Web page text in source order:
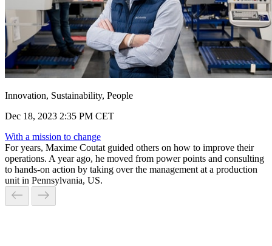
Innovation, Sustainability, People
Dec 18, 2023 2:35 PM CET
With a mission to change
For years, Maxime Coutat guided others on how to improve their
operations. A year ago, he moved from power points and consulting
to hands-on action by taking over the management at a production
unit in Pennsylvania, US.